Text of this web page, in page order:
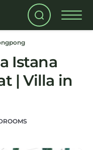
Istana
| Villa in